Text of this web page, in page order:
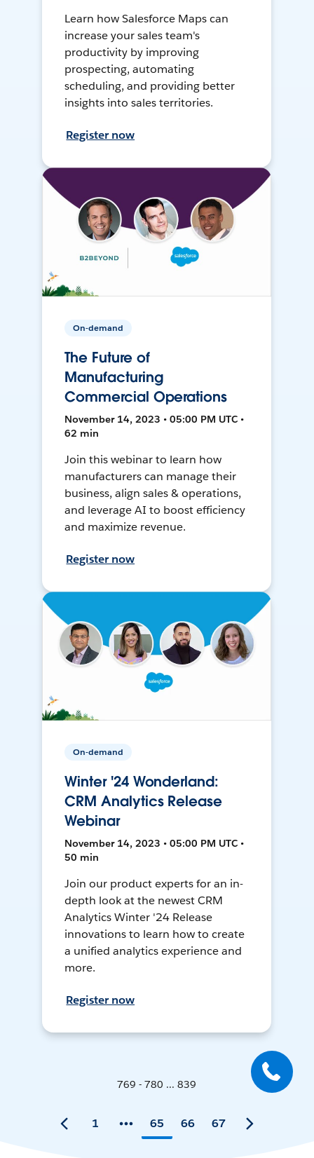
Learn how Salesforce Maps can
increase your sales team's
productivity by improving
prospecting, automating
scheduling, and providing better
insights into sales territories.
Register now
On-demand
The Future of
Manufacturing
Commercial Operations
November 14, 2023 • 05:00 PM UTC •
62 min
Join this webinar to learn how
manufacturers can manage their
business, align sales & operations,
and leverage AI to boost efficiency
and maximize revenue.
Register now
On-demand
Winter '24 Wonderland:
CRM Analytics Release
Webinar
November 14, 2023 • 05:00 PM UTC •
50 min
Join our product experts for an in-
depth look at the newest CRM
Analytics Winter '24 Release
innovations to learn how to create
a unified analytics experience and
more.
Register now
769 - 780 ... 839
1 65 66 67